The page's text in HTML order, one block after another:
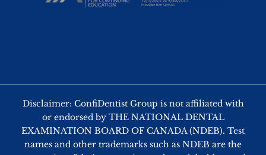
Disclaimer: ConfiDentist Group is not affiliated with
or endorsed by THE NATIONAL DENTAL
EXAMINATION BOARD OF CANADA (NDEB). Test
names and other trademarks such as NDEB are the